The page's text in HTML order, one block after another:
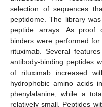
selection of sequences
peptidome. The library
peptide arrays. As proof
binders were performed
rituximab. Several
antibody-binding peptides
of rituximab increased
hydrophobic amino acids
phenylalanine, while a
relatively small. Peptides